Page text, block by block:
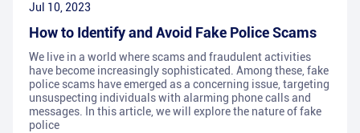
Jul 10, 2023
How to Identify and Avoid Fake Police Scams
We live in a world where scams and fraudulent activities
have become increasingly sophisticated. Among these, fake
police scams have emerged as a concerning issue, targeting
unsuspecting individuals with alarming phone calls and
messages. In this article, we will explore the nature of fake
police